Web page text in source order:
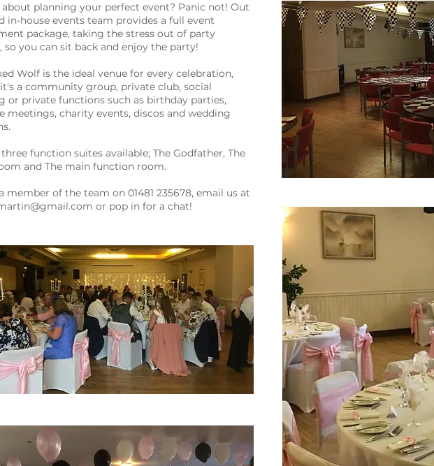
planning your perfect event? Panic not! Out
in-house events team provides a full event
package, taking the stress out of party
so you can sit back and enjoy the party!
Wolf is the ideal venue for every celebration,
a community group, private club, social
or private functions such as birthday parties,
meetings, charity events, discos and wedding
function suites available; The Godfather, The
and The main function room.
member of the team on 01481 235678, email us at
or pop in for a chat!